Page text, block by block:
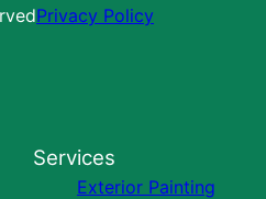
Privacy Policy
Services
Exterior Painting